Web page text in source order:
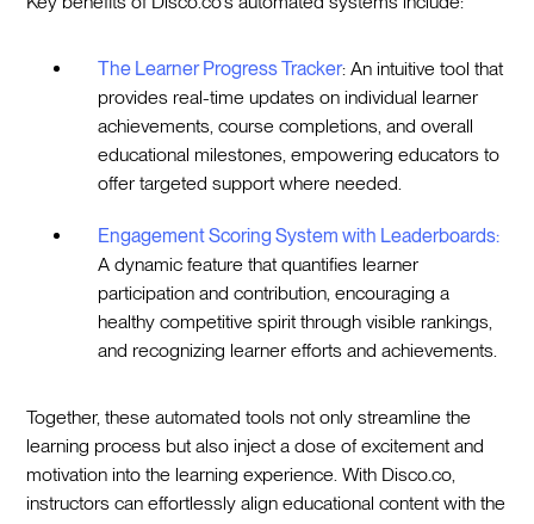
The Learner Progress Tracker: An intuitive tool that
provides real-time updates on individual learner
achievements, course completions, and overall
educational milestones, empowering educators to
offer targeted support where needed.
Engagement Scoring System with Leaderboards:
A dynamic feature that quantifies learner
participation and contribution, encouraging a
healthy competitive spirit through visible rankings,
and recognizing learner efforts and achievements.
Together, these automated tools not only streamline the
learning process but also inject a dose of excitement and
motivation into the learning experience. With Disco.co,
instructors can effortlessly align educational content with the